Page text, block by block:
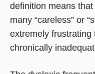
definition means
many “careless” or
extremely frustrating
chronically